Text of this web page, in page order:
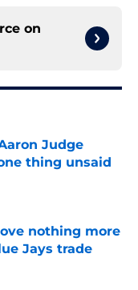
on
Judge
thing unsaid
nothing more
Jays trade